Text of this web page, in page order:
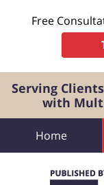
Free
Serving
with
Home